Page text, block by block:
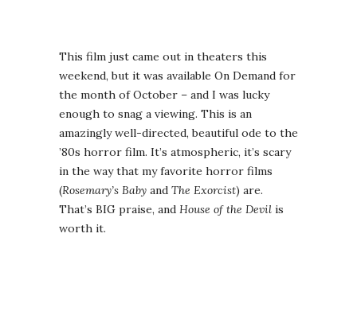
This film just came out in theaters this
weekend, but it was available On Demand for
the month of October – and I was lucky
enough to snag a viewing. This is an
amazingly well-directed, beautiful ode to the
’80s horror film. It’s atmospheric, it’s scary
in the way that my favorite horror films
(Rosemary’s Baby and The Exorcist) are.
That’s BIG praise, and House of the Devil is
worth it.